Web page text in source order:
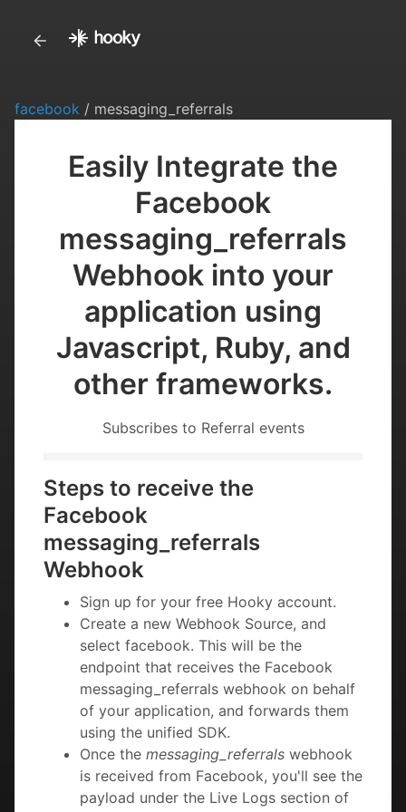
facebook / messaging_referrals
Easily Integrate the
Facebook
messaging_referrals
Webhook into your
application using
Javascript, Ruby, and
other frameworks.
Subscribes to Referral events
Steps to receive the
Facebook
messaging_referrals
Webhook
Sign up for your free Hooky account.
Create a new Webhook Source, and
select facebook. This will be the
endpoint that receives the Facebook
messaging_referrals webhook on behalf
of your application, and forwards them
using the unified SDK.
Once the messaging_referrals webhook
is received from Facebook, you'll see the
payload under the Live Logs section of